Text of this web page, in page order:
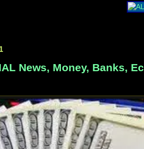
News, Money, Banks,